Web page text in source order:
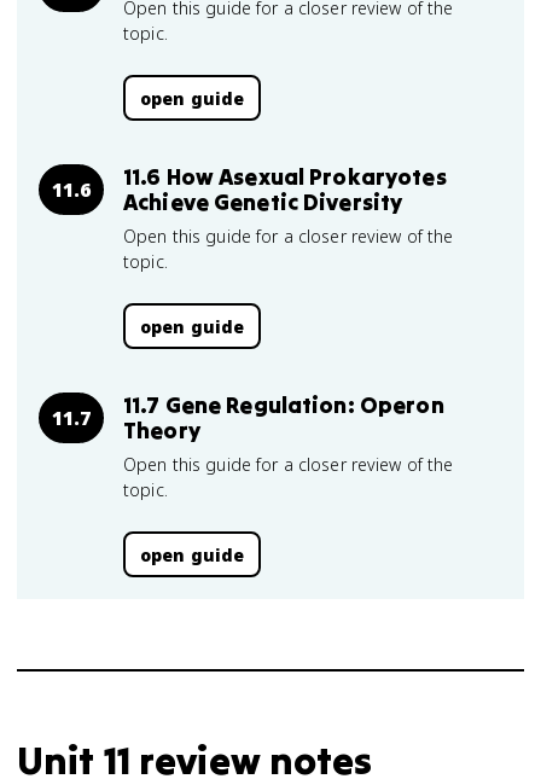
Open this guide for a closer review of the
topic.
open guide
11.6
11.6 How Asexual Prokaryotes
Achieve Genetic Diversity
Open this guide for a closer review of the
topic.
open guide
11.7
11.7 Gene Regulation: Operon
Theory
Open this guide for a closer review of the
topic.
open guide
Unit 11 review notes